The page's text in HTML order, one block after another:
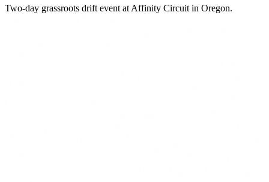
Two-day grassroots drift event at Affinity Circuit in Oregon.